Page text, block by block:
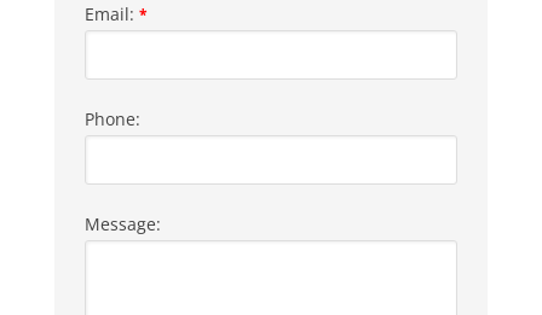
Email: *
Phone:
Message: